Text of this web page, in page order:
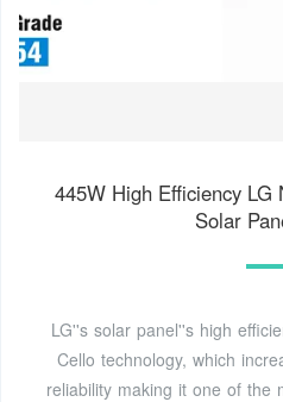
445W High Efficiency
Solar
LG''s solar panel''s high
Cello technology, which
reliability making it one of the